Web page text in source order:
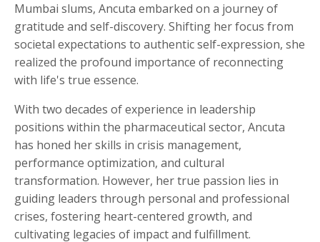
Mumbai slums, Ancuta embarked on a journey of
gratitude and self-discovery. Shifting her focus from
societal expectations to authentic self-expression, she
realized the profound importance of reconnecting
with life's true essence.
With two decades of experience in leadership
positions within the pharmaceutical sector, Ancuta
has honed her skills in crisis management,
performance optimization, and cultural
transformation. However, her true passion lies in
guiding leaders through personal and professional
crises, fostering heart-centered growth, and
cultivating legacies of impact and fulfillment.